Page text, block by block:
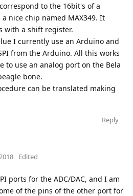
to the 16bit's of a
nice chip named MAX349. It
with a shift register.
I currently use an Arduino and
from the Arduino. All this works
to use an analog port on the Bela
bone.
can be translated making
Reply
Edited
ports for the ADC/DAC, and I am
of the pins of the other port for